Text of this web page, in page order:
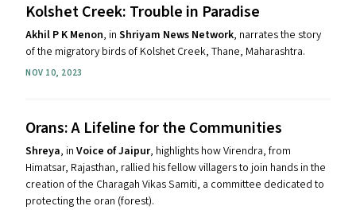
Kolshet Creek: Trouble in Paradise
Akhil P K Menon, in Shriyam News Network, narrates the story
of the migratory birds of Kolshet Creek, Thane, Maharashtra.
NOV 10, 2023
Orans: A Lifeline for the Communities
Shreya, in Voice of Jaipur, highlights how Virendra, from
Himatsar, Rajasthan, rallied his fellow villagers to join hands in the
creation of the Charagah Vikas Samiti, a committee dedicated to
protecting the oran (forest).